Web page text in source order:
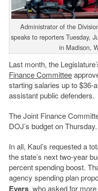
Administrator of the
speaks to reporters Tuesday,
in Madison,
Last month, the
Finance Committee
starting salaries up to $36-
assistant public defenders.
The Joint Finance
DOJ’s budget on Thursday.
In all, Kaul’s requested a
the state’s next two-year
percent spending boost.
agency spending plan
Evers, whoasked for more